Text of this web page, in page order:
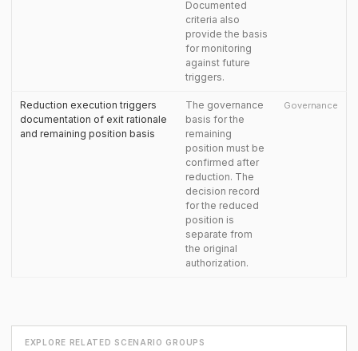
Documented
criteria also
provide the basis
for monitoring
against future
triggers.
Reduction execution triggers
documentation of exit rationale
and remaining position basis
The governance
basis for the
remaining
position must be
confirmed after
reduction. The
decision record
for the reduced
position is
separate from
the original
authorization.
Governance
EXPLORE RELATED SCENARIO GROUPS